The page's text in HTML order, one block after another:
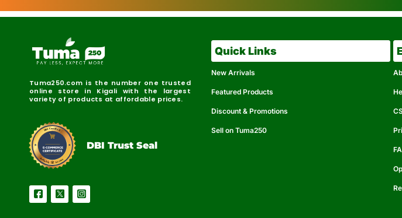
Tuma250.com is the number one trusted
online store in Kigali with the largest
variety of products at affordable prices.
Reliable Secure
DBI Certified
DBI Trust Seal
Quick Links
New Arrivals
Featured Products
Discount & Promotions
Sell on Tuma250